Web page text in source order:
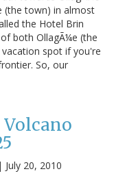
(the town) in almost
the Hotel Brin
both OllagÃ¼e (the
spot if you're
So, our
| July 20, 2010